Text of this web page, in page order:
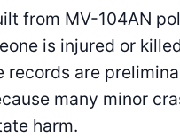
from MV-104AN
is injured or
records are
many minor
harm.